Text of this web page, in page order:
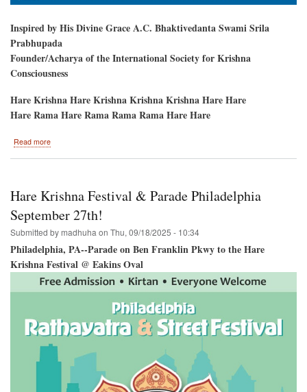
Inspired by His Divine Grace A.C. Bhaktivedanta Swami Srila
Prabhupada
Founder/Acharya of the International Society for Krishna
Consciousness
Hare Krishna Hare Krishna Krishna Krishna Hare Hare
Hare Rama Hare Rama Rama Rama Hare Hare
Read more
to
Houston!
Hare Krishna Festival & Parade Philadelphia
September 27th!
Submitted by madhuha on Thu, 09/18/2025 - 10:34
Philadelphia, PA--Parade on Ben Franklin Pkwy to the Hare
Krishna Festival @ Eakins Oval